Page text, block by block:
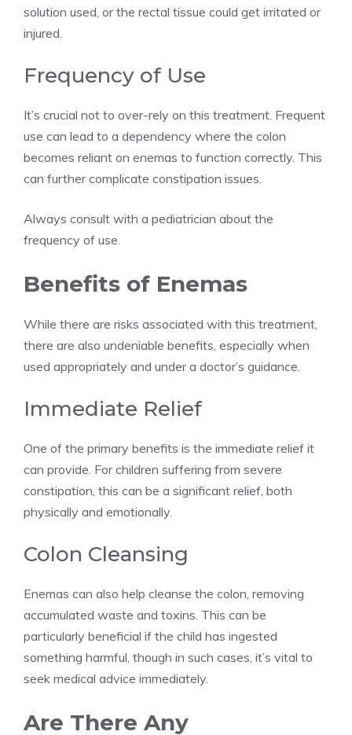
solution used, or the rectal tissue could get irritated or
injured.
Frequency of Use
It’s crucial not to over-rely on this treatment. Frequent
use can lead to a dependency where the colon
becomes reliant on enemas to function correctly. This
can further complicate constipation issues.
Always consult with a pediatrician about the
frequency of use.
Benefits of Enemas
While there are risks associated with this treatment,
there are also undeniable benefits, especially when
used appropriately and under a doctor’s guidance.
Immediate Relief
One of the primary benefits is the immediate relief it
can provide. For children suffering from severe
constipation, this can be a significant relief, both
physically and emotionally.
Colon Cleansing
Enemas can also help cleanse the colon, removing
accumulated waste and toxins. This can be
particularly beneficial if the child has ingested
something harmful, though in such cases, it’s vital to
seek medical advice immediately.
Are There Any